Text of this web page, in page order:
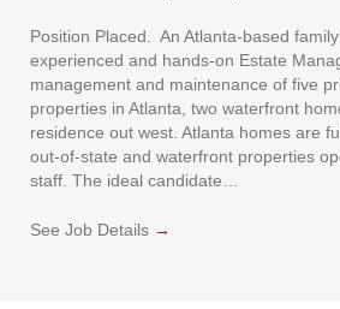
Position Placed. An Atlanta-based
experienced and hands-on Estate
management and maintenance of five
properties in Atlanta, two waterfront
residence out west. Atlanta homes are
out-of-state and waterfront properties
staff. The ideal candidate…
See Job Details →